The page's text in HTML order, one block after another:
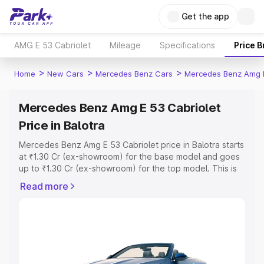
Get the app
AMG E 53 Cabriolet Mileage Specifications Price
Home > New Cars > Mercedes Benz Cars > Mercedes Benz Amg
Mercedes Benz Amg E 53 Cabriolet
Price in Balotra
Mercedes Benz Amg E 53 Cabriolet price in Balotra starts
at ₹1.30 Cr (ex-showroom) for the base model and goes
up to ₹1.30 Cr (ex-showroom) for the top model. This is
Balotra which includes RTO or Registration Cost,
Read more